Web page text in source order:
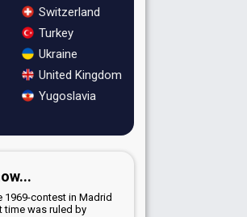
Switzerland
Turkey
Ukraine
United Kingdom
Yugoslavia
1969-contest in Madrid
time was ruled by